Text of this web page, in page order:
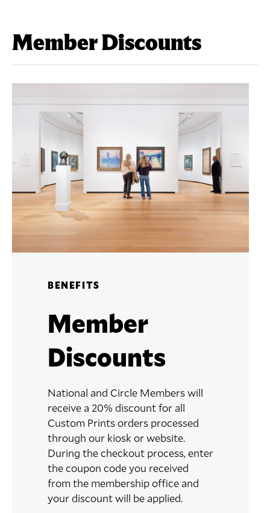
Member Discounts
BENEFITS
Member
Discounts
National and Circle Members will
receive a 20% discount for all
Custom Prints orders processed
through our kiosk or website.
During the checkout process, enter
the coupon code you received
from the membership office and
your discount will be applied.